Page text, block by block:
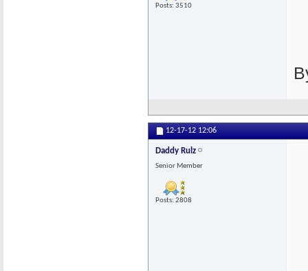
Posts: 3510
12-17-12 12:06
Daddy Rulz
Senior Member
Posts: 2808